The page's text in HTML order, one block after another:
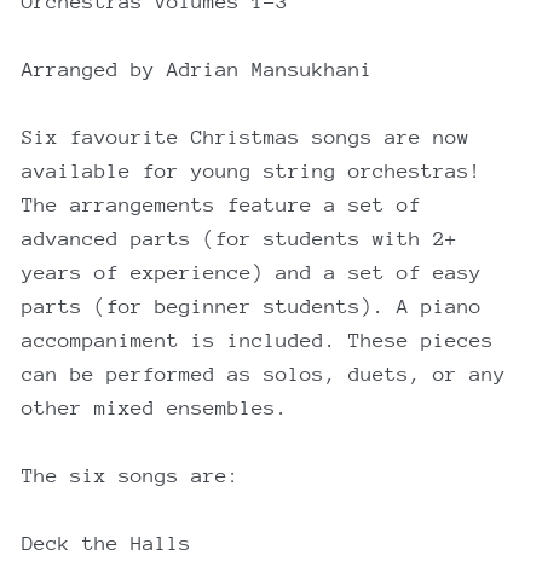
Arranged by Adrian Mansukhani
Six favourite Christmas songs are now
available for young string orchestras!
The arrangements feature a set of
advanced parts (for students with 2+
years of experience) and a set of easy
parts (for beginner students). A piano
accompaniment is included. These pieces
can be performed as solos, duets, or any
other mixed ensembles.
The six songs are:
Deck the Halls